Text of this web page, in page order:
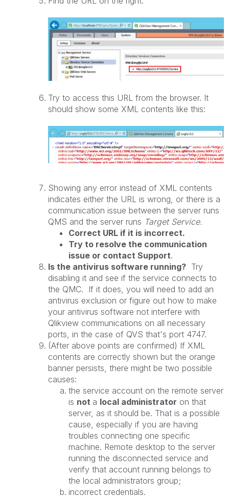
Try to access this URL from the browser. It
should show some XML contents like this:
Showing any error instead of XML contents
indicates either the URL is wrong, or there is a
communication issue between the server runs
QMS and the server runs Target Service.
Correct URL if it is incorrect.
Try to resolve the communication
issue or contact Support.
Is the antivirus software running? Try
disabling it and see if the service connects to
the QMC. If it does, you will need to add an
antivirus exclusion or figure out how to make
your antivirus software not interfere with
Qlikview communications on all necessary
ports, in the case of QVS that's port 4747.
(After above points are confirmed) If XML
contents are correctly shown but the orange
banner persists, there might be two possible
causes:
the service account on the remote server
is not a local administrator on that
server, as it should be. That is a possible
cause, especially if you are having
troubles connecting one specific
machine. Remote desktop to the server
running the disconnected service and
verify that account running belongs to
the local administrators group;
incorrect credentials.